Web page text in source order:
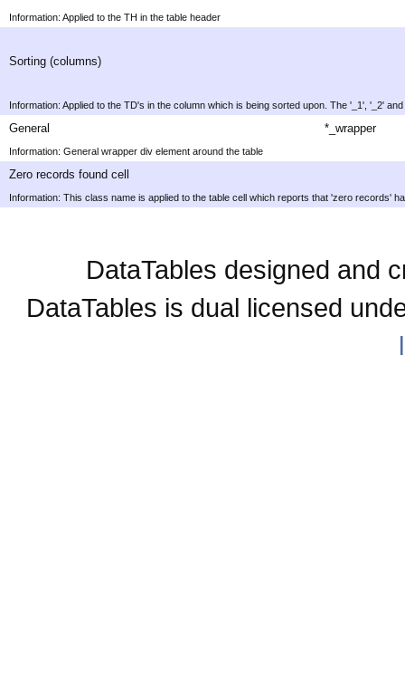
Information: Applied to the TH in the table header
Sorting (columns)
Information: Applied to the TD's in the column which is being sorted upon. The '_1', '_2'
General *_wrapper
Information: General wrapper div element around the table
Zero records found cell
Information: This class name is applied to the table cell which reports that 'zero records'
DataTables designed and
DataTables is dual licensed